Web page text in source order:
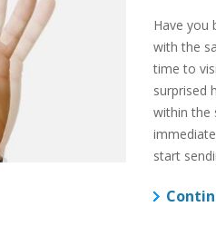
Have you
with the
time to
surprised
within the
start